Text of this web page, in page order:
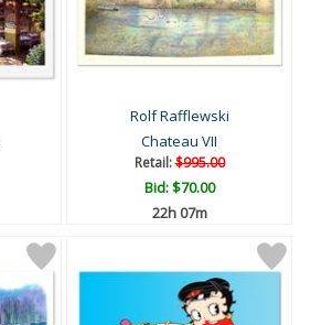
Rolf Rafflewski
Chateau VII
Retail:$995.00
Bid:$70.00
22h 07m